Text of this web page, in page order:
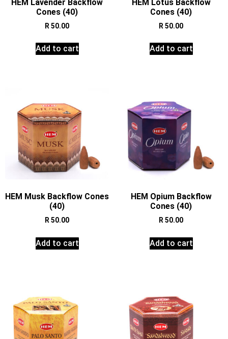
HEM Lavender Backflow
Cones (40)
R 50.00
Add to cart
HEM Lotus Backflow
Cones (40)
R 50.00
Add to cart
HEM Musk Backflow Cones
(40)
R50.00
Add to cart
HEM Opium Backflow
Cones (40)
R50.00
Add to cart